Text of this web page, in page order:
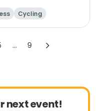
Cycling
... 9
next event!